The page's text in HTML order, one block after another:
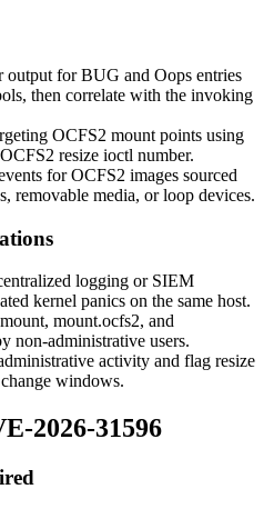
output forBUG and Oops entries
then correlate with the invoking
OCFS2 mount points using
resize ioctl number.
for OCFS2 images sourced
removable media, or loop devices.
logging or SIEM
kernel panics on the same host.
mount, mount.ocfs2, and
non-administrative users.
activity and flag resize
windows.
2026-31596